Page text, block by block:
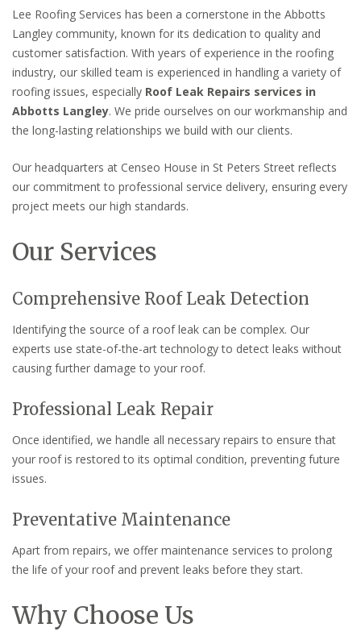
Lee Roofing Services has been a cornerstone in the Abbotts
Langley community, known for its dedication to quality and
customer satisfaction. With years of experience in the roofing
industry, our skilled team is experienced in handling a variety of
roofing issues, especially Roof Leak Repairs services in
Abbotts Langley. We pride ourselves on our workmanship and
the long-lasting relationships we build with our clients.
Our headquarters at Censeo House in St Peters Street reflects
our commitment to professional service delivery, ensuring every
project meets our high standards.
Our Services
Comprehensive Roof Leak Detection
Identifying the source of a roof leak can be complex. Our
experts use state-of-the-art technology to detect leaks without
causing further damage to your roof.
Professional Leak Repair
Once identified, we handle all necessary repairs to ensure that
your roof is restored to its optimal condition, preventing future
issues.
Preventative Maintenance
Apart from repairs, we offer maintenance services to prolong
the life of your roof and prevent leaks before they start.
Why Choose Us